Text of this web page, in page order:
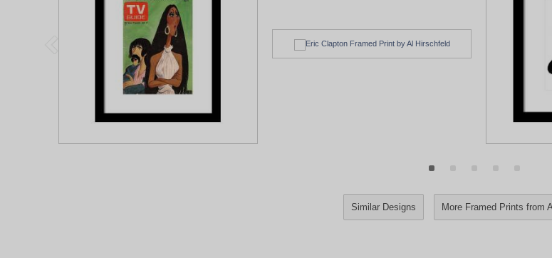
Similar Designs More Framed Prints from